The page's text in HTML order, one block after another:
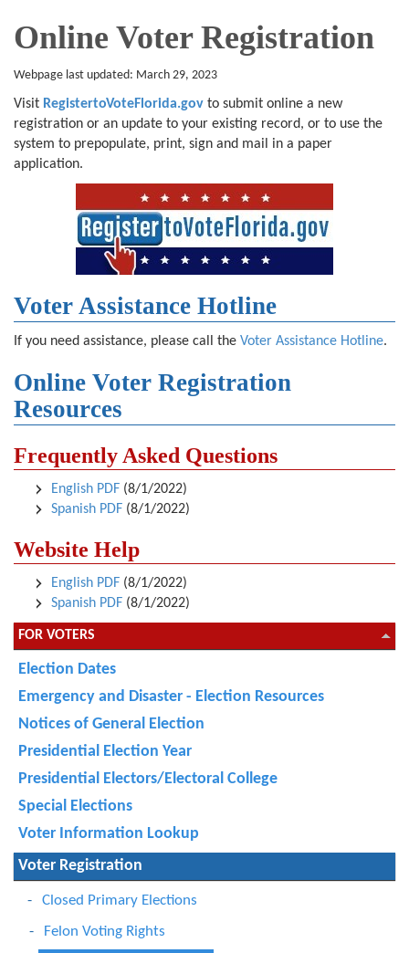
Online Voter Registration
Webpage last updated: March 29, 2023
Visit RegistertoVoteFlorida.gov to submit online a new
registration or an update to your existing record, or to use the
system to prepopulate, print, sign and mail in a paper
application.
Voter Assistance Hotline
If you need assistance, please call the Voter Assistance Hotline.
Online Voter Registration
Resources
Frequently Asked Questions
English PDF (8/1/2022)
Spanish PDF (8/1/2022)
Website Help
English PDF (8/1/2022)
Spanish PDF (8/1/2022)
FOR VOTERS
Election Dates
Emergency and Disaster - Election Resources
Notices of General Election
Presidential Election Year
Presidential Electors/Electoral College
Special Elections
Voter Information Lookup
Voter Registration
Closed Primary Elections
Felon Voting Rights